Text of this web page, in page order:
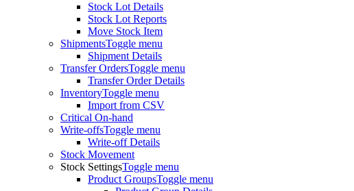
Stock Lot Details
Stock Lot Reports
Move Stock Item
ShipmentsToggle menu
Shipment Details
Transfer OrdersToggle menu
Transfer Order Details
InventoryToggle menu
Import from CSV
Critical On-hand
Write-offsToggle menu
Write-off Details
Stock Movement
Stock SettingsToggle menu
Product GroupsToggle menu